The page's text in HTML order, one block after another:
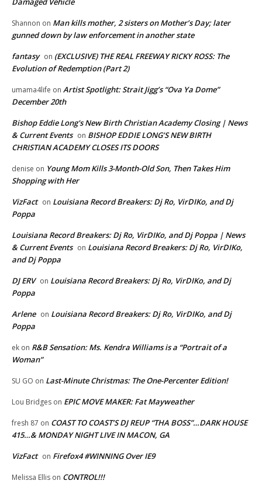
Shannon on Man kills mother, 2 sisters on Mother’s Day; later
gunned down by law enforcement in another state
fantasy on (EXCLUSIVE) THE REAL FREEWAY RICKY ROSS: The
Evolution of Redemption (Part 2)
umama4life on Artist Spotlight: Strait Jigg’s “Ova Ya Dome”
December 20th
Bishop Eddie Long's New Birth Christian Academy Closing | News
& Current Events on BISHOP EDDIE LONG’S NEW BIRTH
CHRISTIAN ACADEMY CLOSES ITS DOORS
denise on Young Mom Kills 3-Month-Old Son, Then Takes Him
Shopping with Her
VizFact on Louisiana Record Breakers: Dj Ro, VirDIKo, and Dj
Poppa
Louisiana Record Breakers: Dj Ro, VirDIKo, and Dj Poppa | News
& Current Events on Louisiana Record Breakers: Dj Ro, VirDIKo,
and Dj Poppa
DJ ERV on Louisiana Record Breakers: Dj Ro, VirDIKo, and Dj
Poppa
Arlene on Louisiana Record Breakers: Dj Ro, VirDIKo, and Dj
Poppa
ek on R&B Sensation: Ms. Kendra Williams is a “Portrait of a
Woman”
SU GO on Last-Minute Christmas: The One-Percenter Edition!
Lou Bridges on EPIC MOVE MAKER: Fat Mayweather
fresh 87 on COAST TO COAST’S DJ REUP “THA BOSS”…DARK HOUSE
415…& MONDAY NIGHT LIVE IN MACON, GA
VizFact on Firefox4 #WINNING Over IE9
Melissa Ellis on CONTROL!!!